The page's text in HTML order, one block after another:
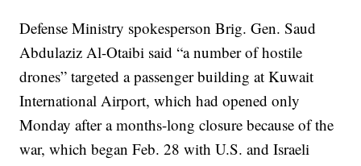
Defense Ministry spokesperson Brig. Gen. Saud
Abdulaziz Al-Otaibi said “a number of hostile
drones” targeted a passenger building at Kuwait
International Airport, which had opened only
Monday after a months-long closure because of the
war, which began Feb. 28 with U.S. and Israeli